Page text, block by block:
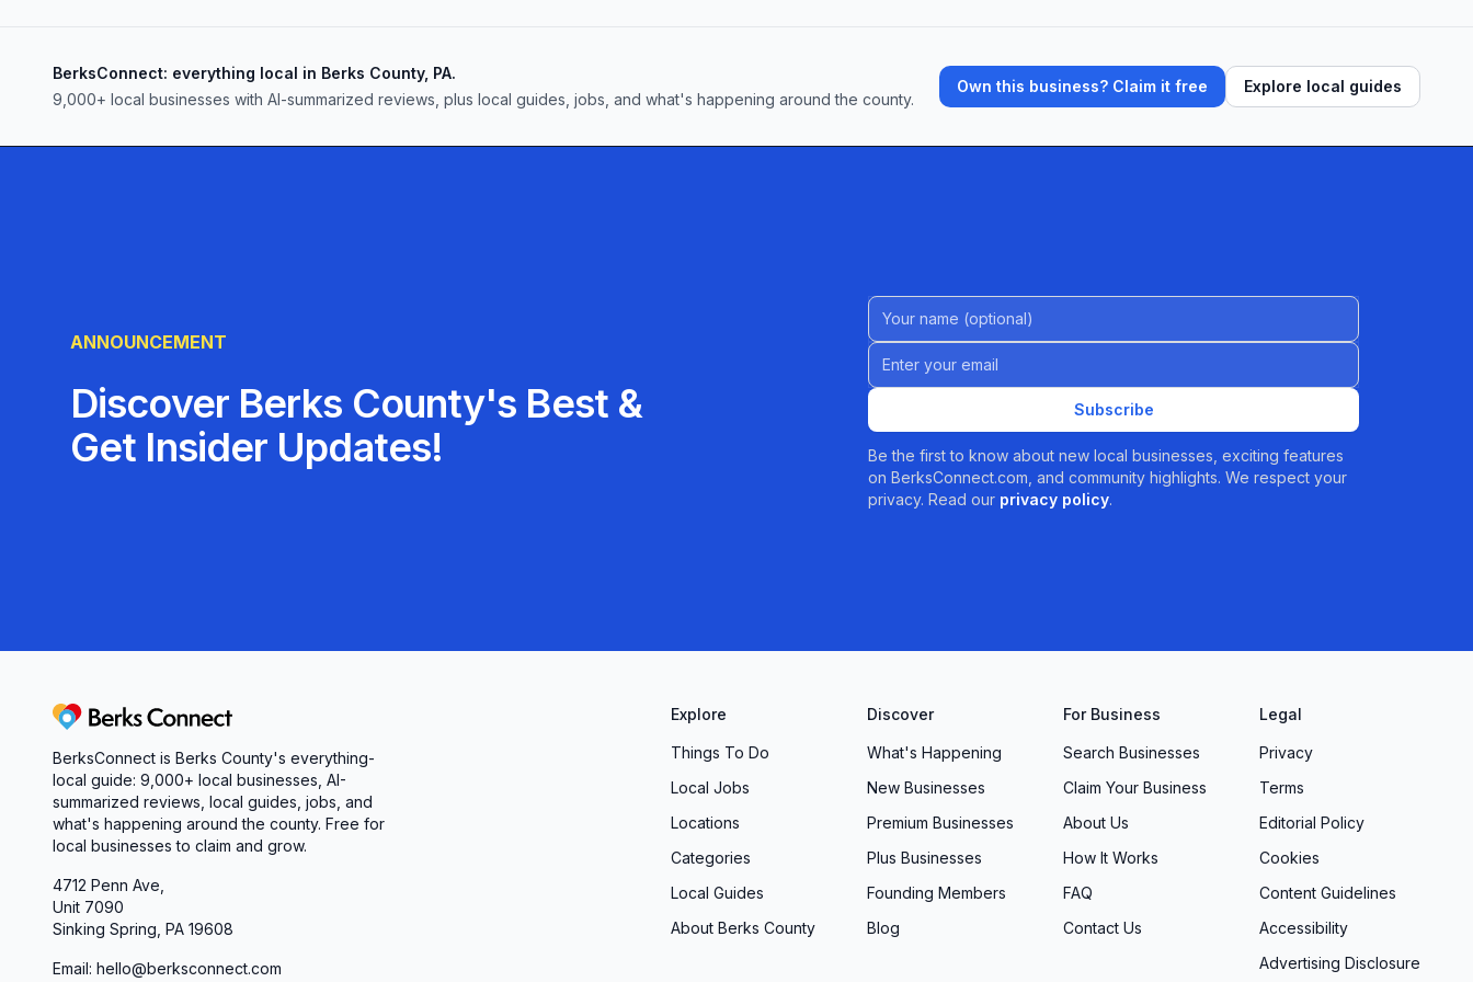
BerksConnect: everything local in Berks County, PA.
9,000+ local businesses with AI-summarized reviews, plus local guides, jobs, and what's happening around the county.
Own this business? Claim it free Explore local guides
ANNOUNCEMENT
Discover Berks County's Best &
Get Insider Updates!
Name (Optional)
Email address
Subscribe
Be the first to know about new local businesses, exciting features
on BerksConnect.com, and community highlights. We respect your
privacy. Read our privacy policy.
Berks Connect
BerksConnect is Berks County's everything-
local guide: 9,000+ local businesses, AI-
summarized reviews, local guides, jobs, and
what's happening around the county. Free for
local businesses to claim and grow.
4712 Penn Ave,
Unit 7090
Sinking Spring, PA 19608
Email: hello@berksconnect.com
Explore
Things To Do
Local Jobs
Locations
Categories
Local Guides
About Berks County
Discover
What's Happening
New Businesses
Premium Businesses
Plus Businesses
Founding Members
Blog
For Business
Search Businesses
Claim Your Business
About Us
How It Works
FAQ
Contact Us
Legal
Privacy
Terms
Editorial Policy
Cookies
Content Guidelines
Accessibility
Advertising Disclosure